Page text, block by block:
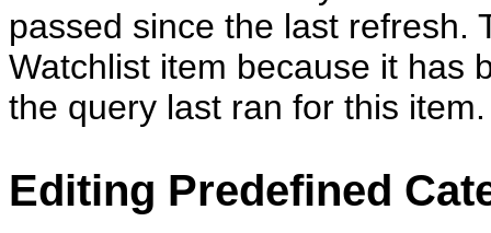
passed since the last refresh.
Watchlist item because it has
the query last ran for this item.
Editing Predefined